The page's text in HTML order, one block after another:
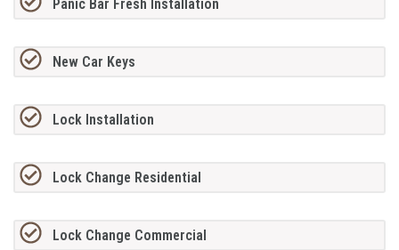
Panic Bar Fresh Installation
New Car Keys
Lock Installation
Lock Change Residential
Lock Change Commercial